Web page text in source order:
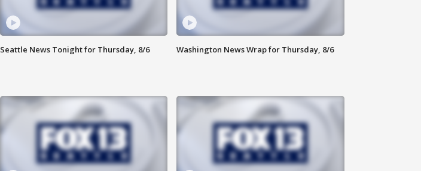
Seattle News Tonight for Thursday, 8/6 Washington News Wrap for Thursday, 8/6